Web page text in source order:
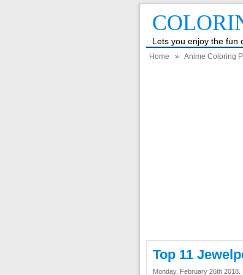
Lets you enjoy the fun
Home » Anime Coloring
Top 11
Monday, February 26th 2018. |